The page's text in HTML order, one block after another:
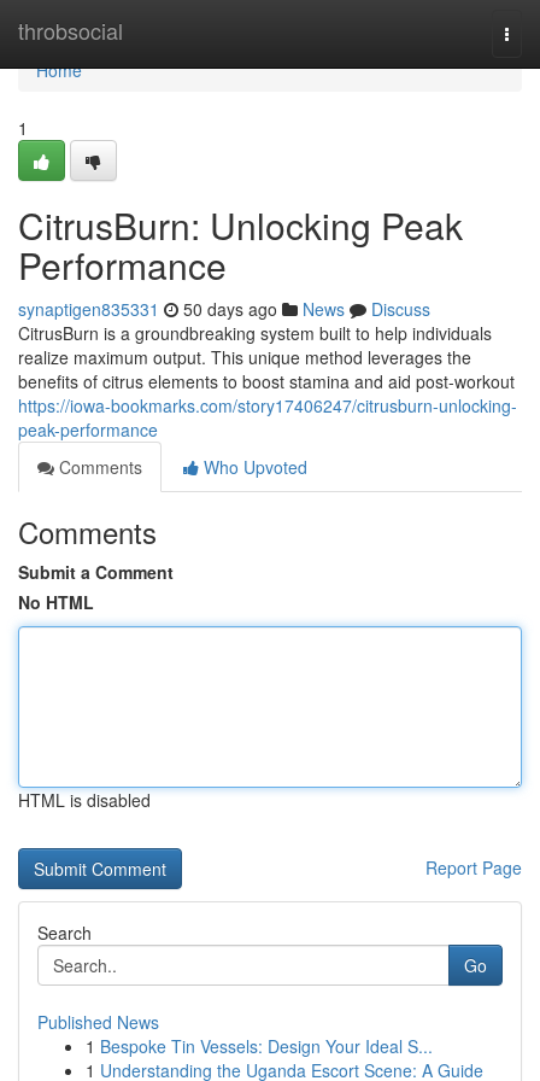
throbsocial
Home
Home
1
CitrusBurn: Unlocking Peak
Performance
synaptigen835331 50 days ago News
Discuss
CitrusBurn is a groundbreaking system built to help individuals
realize maximum output. This unique method leverages the
benefits of citrus elements to boost stamina and aid post-workout
https://iowa-bookmarks.com/story17406247/citrusburn-unlocking-
peak-performance
Comments
Who Upvoted
Comments
Submit a Comment
No HTML
HTML is disabled
Report Page
Search
Go
Published News
1 Bespoke Tin Vessels: Design Your Ideal S...
1 Understanding the Uganda Escort Scene: A Guide